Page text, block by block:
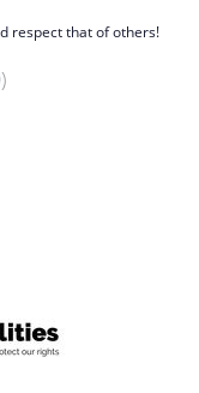
respect that of others!